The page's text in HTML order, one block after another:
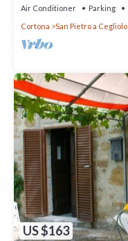
Air Conditioner Parking
Cortona
San Pietro a Cegliolo
US $163